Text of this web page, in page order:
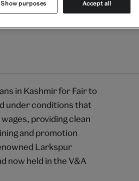
in Kashmir for Fair to
under conditions that
providing clean
and promotion
Larkspur
now held in the V&A
Show purposes Accept all